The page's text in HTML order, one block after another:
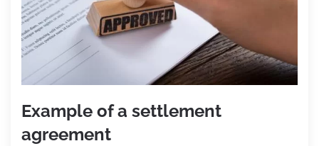
Example of a settlement
agreement